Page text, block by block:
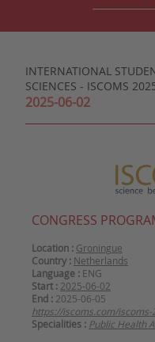
INTERNATIONAL
SCIENCES - ISCOMS
2025-06-02
CONGRESS
Location : Groningue
Country : Netherlands
Language : ENG
Start : 2025-06-02
End : 2025-06-05
https://iscoms.com/iscoms-
Specialities : Public Health